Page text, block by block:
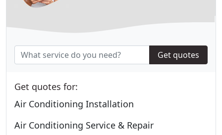
Get quotes
Get quotes for:
Air Conditioning Installation
Air Conditioning Service & Repair